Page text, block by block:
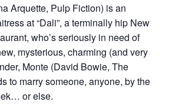
Arquette, Pulp Fiction) is an
at “Dali”, a terminally hip New
who’s seriously in need of
mysterious, charming (and very
Monte (David Bowie, The
to marry someone, anyone, by the
or else.